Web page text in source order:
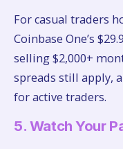
For casual traders
Coinbase One’s
selling $2,000+
spreads still apply,
for active traders.
5. Watch Your